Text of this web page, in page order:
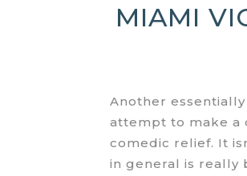
MIAMI
Another
attempt to make a
comedic relief. It
in general is really